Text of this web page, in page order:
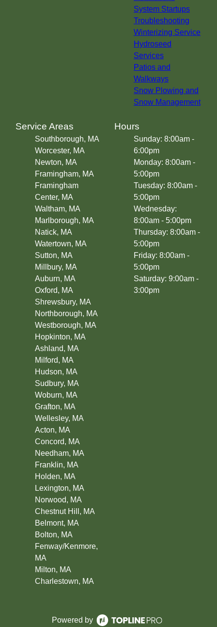
Concord, MA
Needham, MA
Franklin, MA
Holden, MA
Lexington, MA
Norwood, MA
Chestnut Hill, MA
Belmont, MA
Bolton, MA
Fenway/Kenmore, MA
Milton, MA
Charlestown, MA
System Startups
Troubleshooting
Winterizing Service
Hydroseed
Services
Patios and
Walkways
Snow Plowing and
Snow Management
Service Areas
Southborough, MA
Worcester, MA
Newton, MA
Framingham, MA
Framingham
Center, MA
Waltham, MA
Marlborough, MA
Natick, MA
Watertown, MA
Sutton, MA
Millbury, MA
Auburn, MA
Oxford, MA
Shrewsbury, MA
Northborough, MA
Westborough, MA
Hopkinton, MA
Ashland, MA
Milford, MA
Hudson, MA
Sudbury, MA
Woburn, MA
Grafton, MA
Wellesley, MA
Acton, MA
Concord, MA
Needham, MA
Franklin, MA
Holden, MA
Lexington, MA
Norwood, MA
Chestnut Hill, MA
Belmont, MA
Bolton, MA
Fenway/Kenmore,
MA
Milton, MA
Charlestown, MA
Hours
Sunday: 8:00am -
6:00pm
Monday: 8:00am -
5:00pm
Tuesday: 8:00am -
5:00pm
Wednesday:
8:00am - 5:00pm
Thursday: 8:00am -
5:00pm
Friday: 8:00am -
5:00pm
Saturday: 9:00am -
3:00pm
Powered by